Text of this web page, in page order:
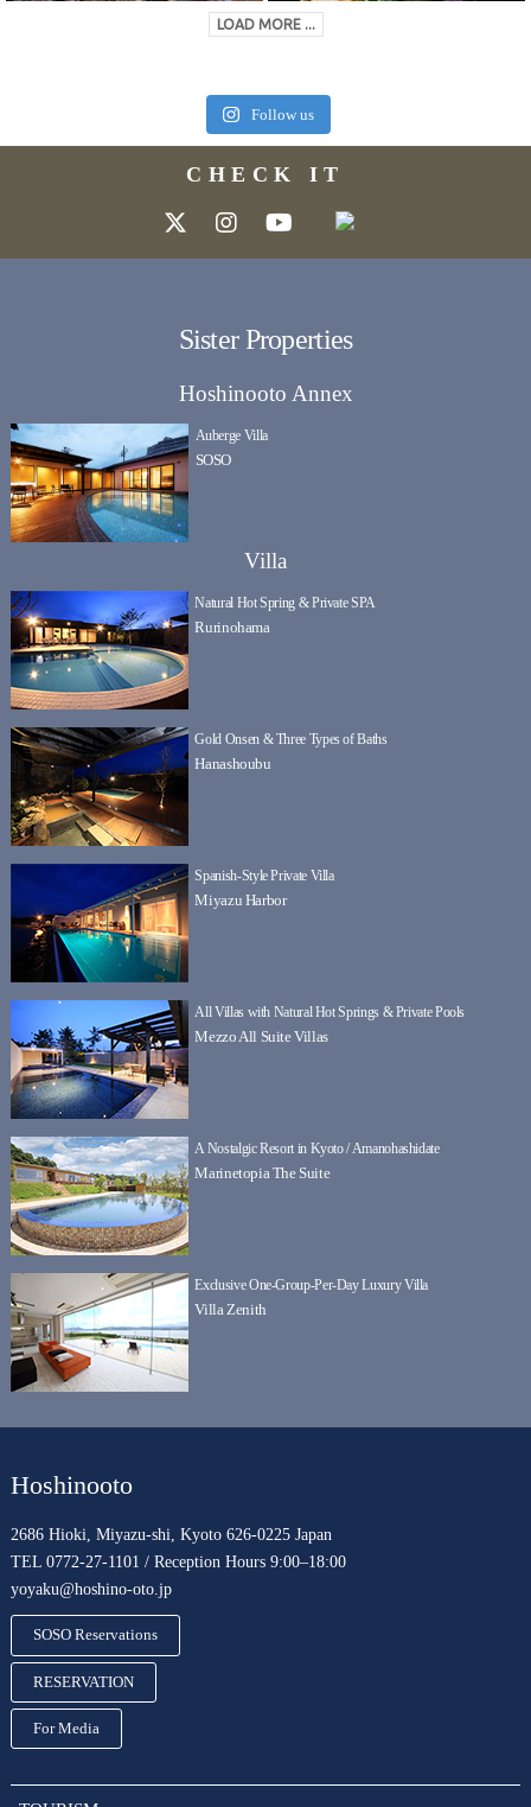
LOAD MORE ...
Follow us
CHECK IT
Sister Properties
Hoshinooto Annex
Auberge Villa
SOSO
Villa
Natural Hot Spring & Private SPA
Rurinohama
Gold Onsen & Three Types of Baths
Hanashoubu
Spanish-Style Private Villa
Miyazu Harbor
All Villas with Natural Hot Springs & Private Pools
Mezzo All Suite Villas
A Nostalgic Resort in Kyoto / Amanohashidate
Marinetopia The Suite
Exclusive One-Group-Per-Day Luxury Villa
Villa Zenith
Hoshinooto
2686 Hioki, Miyazu-shi, Kyoto 626-0225 Japan
TEL 0772-27-1101 / Reception Hours 9:00–18:00
yoyaku@hoshino-oto.jp
SOSO Reservations
RESERVATION
For Media